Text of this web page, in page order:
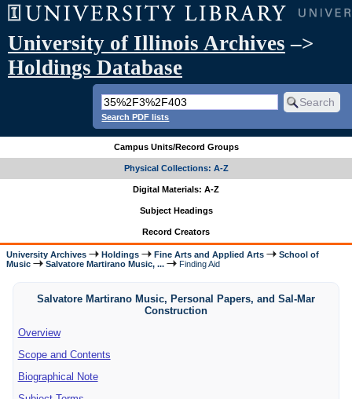
University of Illinois Archives –>
Holdings Database
Search PDF lists
Campus Units/Record Groups
Physical Collections: A-Z
Digital Materials: A-Z
Subject Headings
Record Creators
University Archives Holdings Fine Arts and Applied Arts
School of
Music
Salvatore Martirano Music, ... Finding Aid
Salvatore Martirano Music, Personal Papers, and Sal-Mar
Construction
Overview
Scope and Contents
Biographical Note